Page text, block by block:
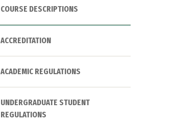
COURSE DESCRIPTIONS
ACCREDITATION
ACADEMIC REGULATIONS
UNDERGRADUATE STUDENT
REGULATIONS